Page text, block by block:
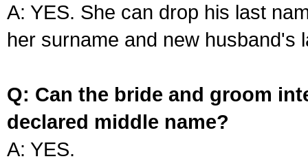
A: YES. She can drop his last
her surname and new husband's
Q: Can the bride and groom
declared middle name?
A: YES.